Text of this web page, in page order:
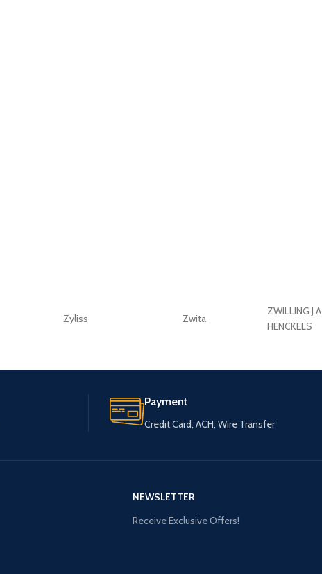
Zyliss Zwita
ZWILLING J.A
HENCKELS
Payment
Credit Card, ACH, Wire Transfer
NEWSLETTER
Receive Exclusive Offers!